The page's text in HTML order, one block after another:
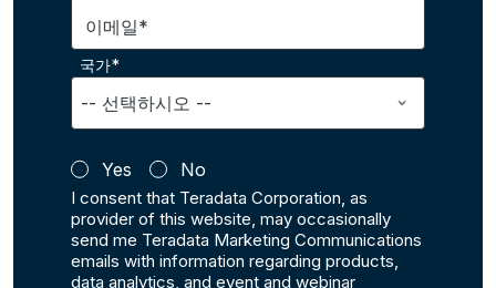
이메일*
국가*
Yes No
I consent that Teradata Corporation, as
provider of this website, may occasionally
send me Teradata Marketing Communications
emails with information regarding products,
data analytics, and event and webinar